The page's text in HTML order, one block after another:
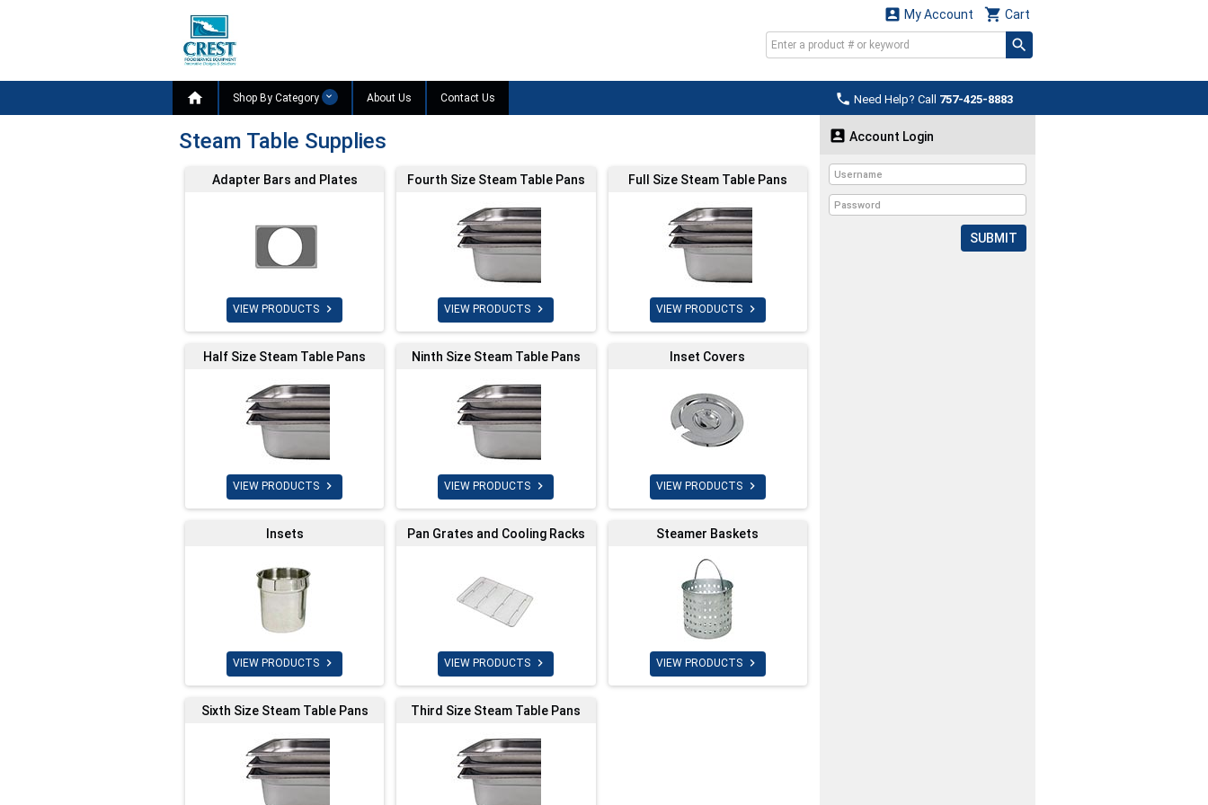
 Cart
 My Account
 Need Help? Call 757-425-8883
 Shop By Category About Us Contact Us
Steam Table Supplies
Adapter Bars and Plates
VIEW PRODUCTS 
Fourth Size Steam Table Pans
VIEW PRODUCTS 
Full Size Steam Table Pans
VIEW PRODUCTS 
Half Size Steam Table Pans
VIEW PRODUCTS 
Ninth Size Steam Table Pans
VIEW PRODUCTS 
Inset Covers
VIEW PRODUCTS 
Insets
VIEW PRODUCTS 
Pan Grates and Cooling Racks
VIEW PRODUCTS 
Steamer Baskets
VIEW PRODUCTS 
Sixth Size Steam Table Pans Third Size Steam Table Pans
 Account Login
SUBMIT